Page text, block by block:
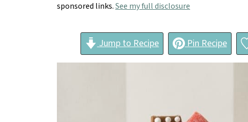
sponsored links.See my full disclosure
Jump to Recipe Pin Recipe